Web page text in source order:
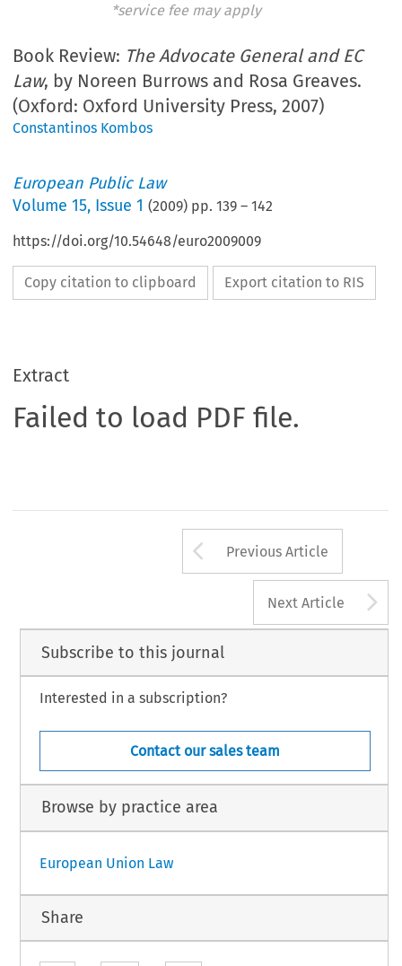
*service fee may apply
Book Review: The Advocate General and EC
Law, by Noreen Burrows and Rosa Greaves.
(Oxford: Oxford University Press, 2007)
Constantinos Kombos
European Public Law
Volume15, Issue 1 (2009) pp.139 –142
https://doi.org/10.54648/euro2009009
Copy citation to clipboard Export citation to RIS
Extract
Failed to load PDF file.
Arrow button
Previous Article
Next Article
Subscribe to this journal
Interested in a subscription?
Contact our sales team
Browse by practice area
European Union Law
Share